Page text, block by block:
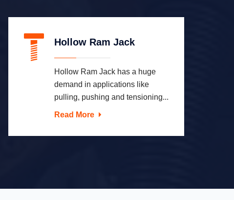
Hollow Ram Jack
Hollow Ram Jack has a huge
demand in applications like
pulling, pushing and tensioning...
Read More